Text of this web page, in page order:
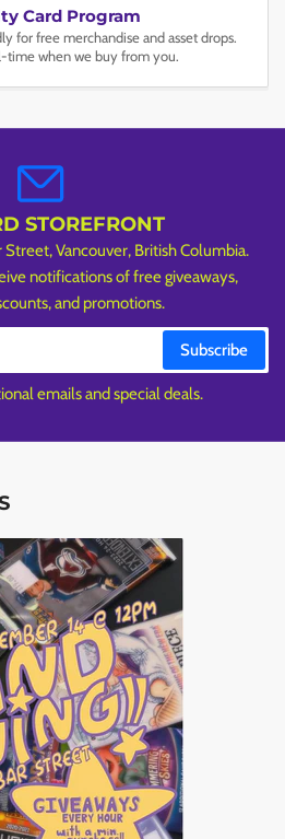
Card Program
for free merchandise and asset drops.
time when we buy from you.
STOREFRONT
Vancouver, British Columbia.
notifications of free giveaways,
and promotions.
Subscribe
emails and special deals.